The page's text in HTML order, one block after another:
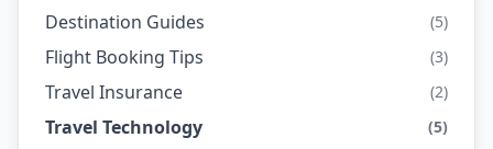
Destination Guides (5)
Flight Booking Tips (3)
Travel Insurance (2)
Travel Technology (5)